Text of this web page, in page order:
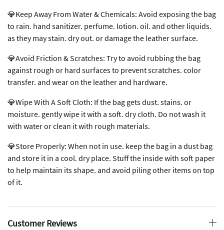
💎Keep Away From Water & Chemicals: Avoid exposing the bag
to rain. hand sanitizer. perfume. lotion. oil. and other liquids.
as they may stain. dry out. or damage the leather surface.
💎Avoid Friction & Scratches: Try to avoid rubbing the bag
against rough or hard surfaces to prevent scratches. color
transfer. and wear on the leather and hardware.
💎Wipe With A Soft Cloth: If the bag gets dust. stains. or
moisture. gently wipe it with a soft. dry cloth. Do not wash it
with water or clean it with rough materials.
💎Store Properly: When not in use. keep the bag in a dust bag
and store it in a cool. dry place. Stuff the inside with soft paper
to help maintain its shape. and avoid piling other items on top
of it.
Customer Reviews